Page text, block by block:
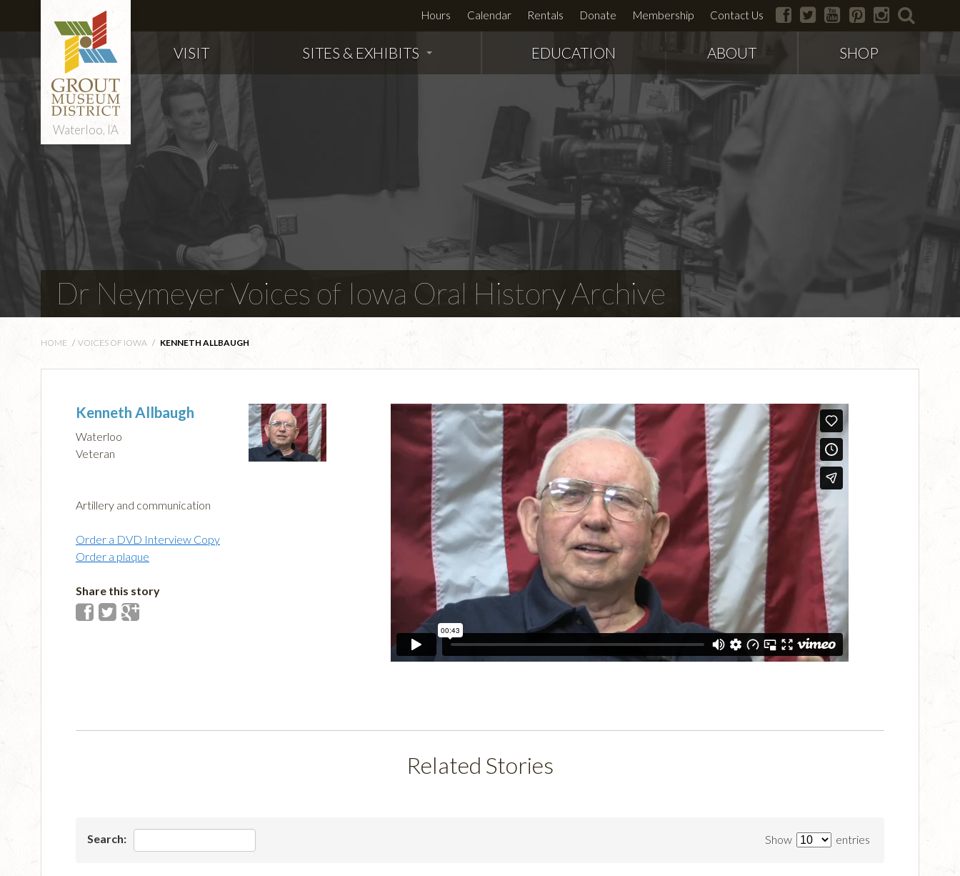
Waterloo, IA
Hours Calendar Rentals Donate Membership Contact Us facebook
twitter youtubepinterestinstagram
VISIT SITES & EXHIBITS EDUCATION ABOUT SHOP
Dr Neymeyer Voices of Iowa Oral History Archive
HOME / VOICES OF IOWA / KENNETH ALLBAUGH
Kenneth Allbaugh
Waterloo
Veteran
Artillery and communication
Order a DVD Interview Copy
Order a plaque
Share this story
Related Stories
Show entries
Search: